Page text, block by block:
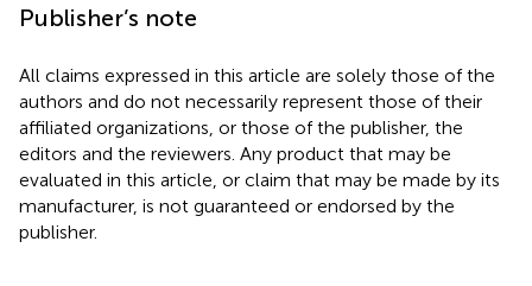
Publisher’s note
All claims expressed in this article are solely those of the
authors and do not necessarily represent those of their
affiliated organizations, or those of the publisher, the
editors and the reviewers. Any product that may be
evaluated in this article, or claim that may be made by its
manufacturer, is not guaranteed or endorsed by the
publisher.